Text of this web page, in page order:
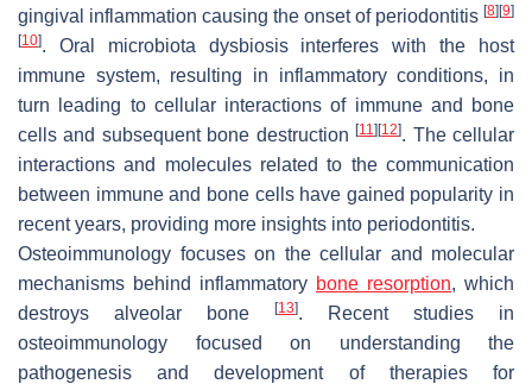
gingival inflammation causing the onset of periodontitis [8] [9]
[10]. Oral microbiota dysbiosis interferes with the host
immune system, resulting in inflammatory conditions, in
turn leading to cellular interactions of immune and bone
cells and subsequent bone destruction[11] [12]. The cellular
interactions and molecules related to the communication
between immune and bone cells have gained popularity in
recent years, providing more insights into periodontitis.
Osteoimmunology focuses on the cellular and molecular
mechanisms behind inflammatory bone resorption, which
destroys alveolar bone
[13]. Recent studies in
osteoimmunology focused on understanding the
pathogenesis and development of therapies for